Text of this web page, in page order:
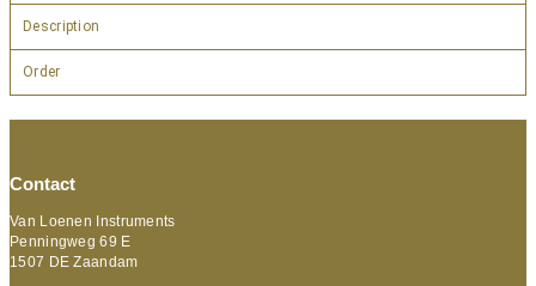
Description
Order
Contact
Van Loenen Instruments
Penningweg 69 E
1507 DE Zaandam